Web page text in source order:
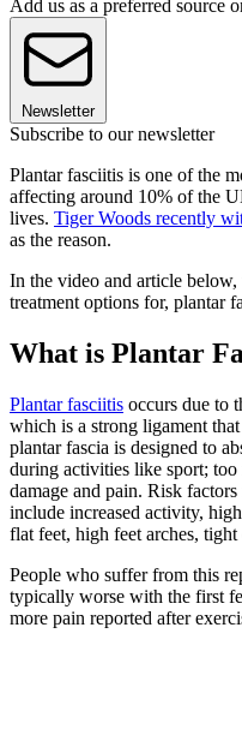
Add us as a preferred source
Newsletter
Subscribe to our newsletter
Plantar fasciitis is one of the
affecting around 10% of the
lives. Tiger Woods recently
as the reason.
In the video and article
treatment options for, plantar
What is Plantar
Plantar fasciitis occurs due to
which is a strong ligament
plantar fascia is designed to
during activities like sport; too
damage and pain. Risk
include increased activity,
flat feet, high feet arches, tight
People who suffer from this
typically worse with the first
more pain reported after